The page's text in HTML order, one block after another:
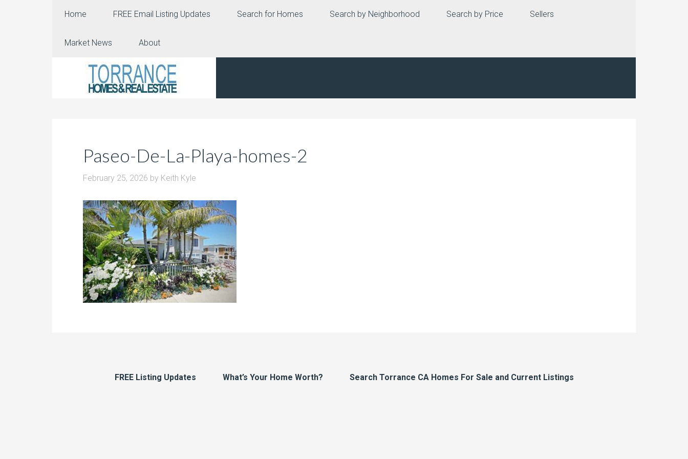
Home FREE Email Listing Updates Search for Homes Search by Neighborhood Search by Price Sellers
Market News About
Paseo-De-La-Playa-homes-2
February 25, 2026 by Keith Kyle
FREE Listing Updates What’s Your Home Worth? Search Torrance CA Homes For Sale and Current Listings